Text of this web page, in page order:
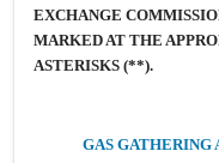
EXCHANGE
MARKED AT THE
ASTERISKS (**).
GAS GATHERING